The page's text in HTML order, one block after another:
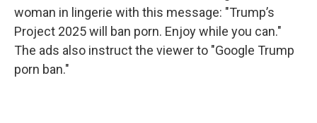
woman in lingerie with this message: "Trump’s
Project 2025 will ban porn. Enjoy while you can."
The ads also instruct the viewer to "Google Trump
porn ban."